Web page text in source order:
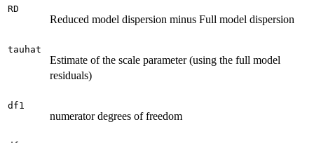
RD
Reduced model dispersion minus Full model dispersion
tauhat
Estimate of the scale parameter (using the full model
residuals)
df1
numerator degrees of freedom